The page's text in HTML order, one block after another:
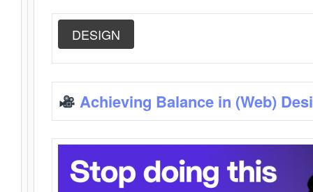
DESIGN
Achieving Balance in (Web)